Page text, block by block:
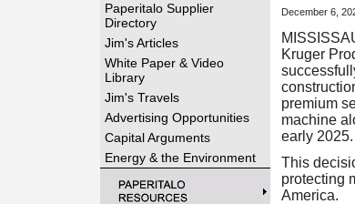
Paperitalo Supplier
Directory
Jim's Articles
White Paper & Video
Library
Jim's Travels
Advertising Opportunities
Capital Arguments
Energy & the Environment
December 6,
Kruger
premium
machine
early 2025.
This
protecting
America.